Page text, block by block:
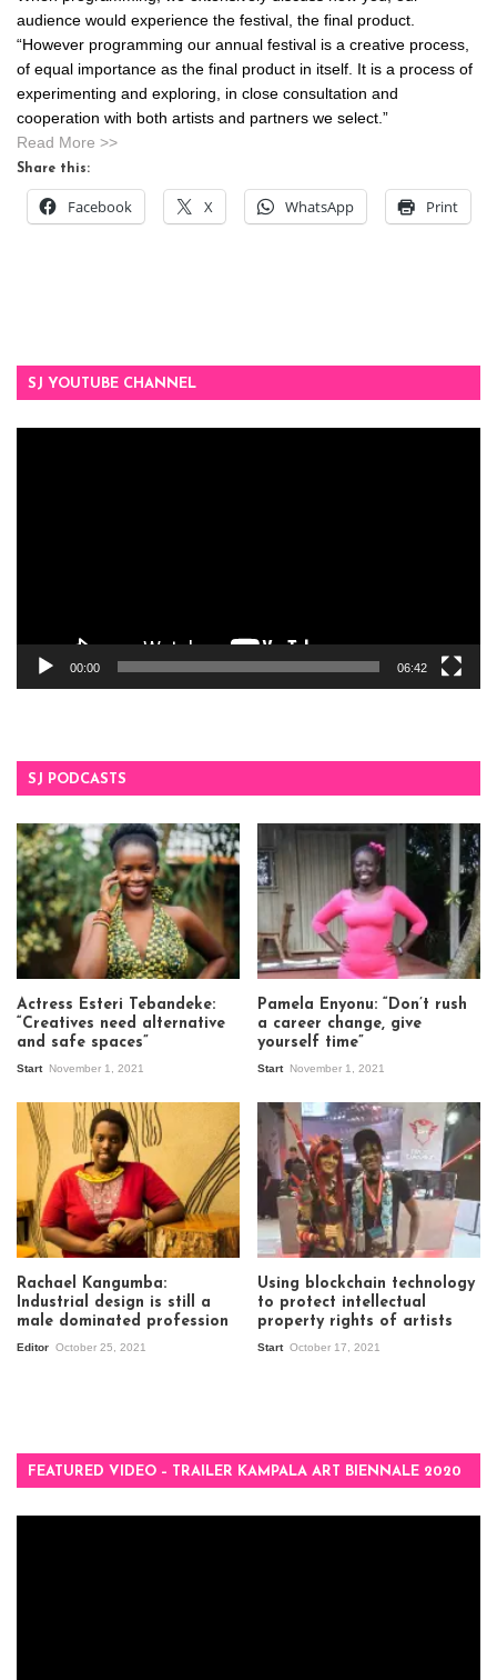
audience would experience the festival, the final product.
“However programming our annual festival is a creative process,
of equal importance as the final product in itself. It is a process of
experimenting and exploring, in close consultation and
cooperation with both artists and partners we select.”
Read More >>
Share this:
Facebook X WhatsApp Print
SJ YOUTUBE CHANNEL
00:00 06:42
SJ PODCASTS
Actress Esteri Tebandeke:
“Creatives need alternative
and safe spaces”
Start November 1, 2021
Pamela Enyonu: “Don’t rush
a career change, give
yourself time”
Start November 1, 2021
Rachael Kangumba:
Industrial design is still a
male dominated profession
Editor October 25, 2021
Using blockchain technology
to protect intellectual
property rights of artists
Start October 17, 2021
FEATURED VIDEO – TRAILER KAMPALA ART BIENNALE 2020